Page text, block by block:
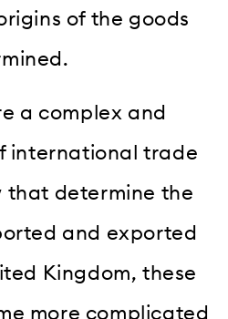
of the goods
a complex and
international trade
that determine the
and exported
Kingdom, these
more complicated